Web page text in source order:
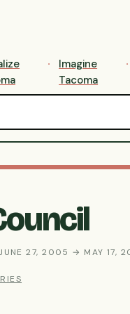
Imagine
Tacoma
27, 2005 → MAY 17,